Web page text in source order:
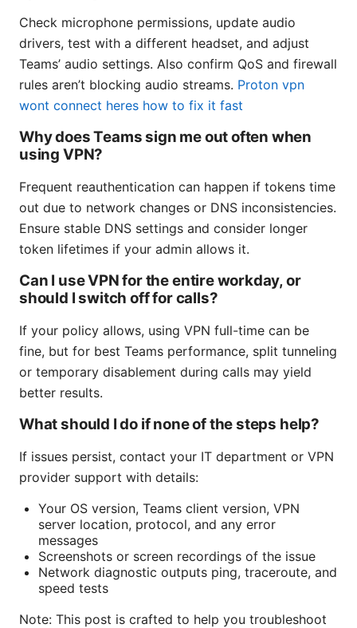
Check microphone permissions, update audio
drivers, test with a different headset, and adjust
Teams’ audio settings. Also confirm QoS and firewall
rules aren’t blocking audio streams. Proton vpn
wont connect heres how to fix it fast
Why does Teams sign me out often when
using VPN?
Frequent reauthentication can happen if tokens time
out due to network changes or DNS inconsistencies.
Ensure stable DNS settings and consider longer
token lifetimes if your admin allows it.
Can I use VPN for the entire workday, or
should I switch off for calls?
If your policy allows, using VPN full-time can be
fine, but for best Teams performance, split tunneling
or temporary disablement during calls may yield
better results.
What should I do if none of the steps help?
If issues persist, contact your IT department or VPN
provider support with details:
Your OS version, Teams client version, VPN
server location, protocol, and any error
messages
Screenshots or screen recordings of the issue
Network diagnostic outputs ping, traceroute, and
speed tests
Note: This post is crafted to help you troubleshoot